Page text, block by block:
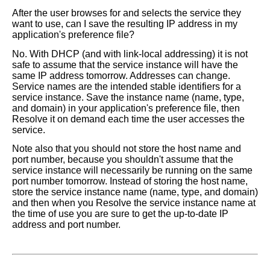
After the user browses for and selects the service they
want to use, can I save the resulting IP address in my
application's preference file?
No. With DHCP (and with link-local addressing) it is not
safe to assume that the service instance will have the
same IP address tomorrow. Addresses can change.
Service names are the intended stable identifiers for a
service instance. Save the instance name (name, type,
and domain) in your application's preference file, then
Resolve it on demand each time the user accesses the
service.
Note also that you should not store the host name and
port number, because you shouldn't assume that the
service instance will necessarily be running on the same
port number tomorrow. Instead of storing the host name,
store the service instance name (name, type, and domain)
and then when you Resolve the service instance name at
the time of use you are sure to get the up-to-date IP
address and port number.